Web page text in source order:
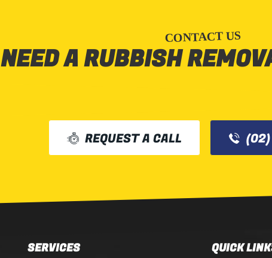
CONTACT US
NEED A RUBBISH
REQUEST A CALL
SERVICES QUICK